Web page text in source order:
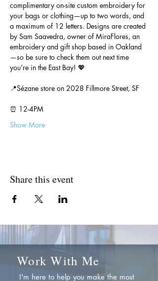
complimentary on-site custom embroidery for
your bags or clothing—up to two words, and
a maximum of 12 letters. Designs are created
by Sam Saavedra, owner of MiraFlores, an
embroidery and gift shop based in Oakland
—so be sure to check them out next time
you’re in the East Bay! 💖
📍Sézane store on 2028 Fillmore Street, SF
⏰ 12-4PM
Show More
Share this event
Work With Me
I'm here to help you make the most